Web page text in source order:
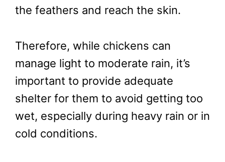
the feathers and reach the skin.
Therefore, while chickens can
manage light to moderate rain, it’s
important to provide adequate
shelter for them to avoid getting too
wet, especially during heavy rain or in
cold conditions.